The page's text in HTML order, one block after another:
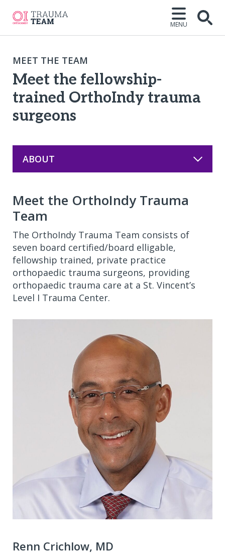
MENU
MEET THE TEAM
Meet the fellowship-
trained OrthoIndy trauma
surgeons
ABOUT
Meet the OrthoIndy Trauma
Team
The OrthoIndy Trauma Team consists of
seven board certified/board elligable,
fellowship trained, private practice
orthopaedic trauma surgeons, providing
orthopaedic trauma care at a St. Vincent’s
Level I Trauma Center.
Renn Crichlow, MD